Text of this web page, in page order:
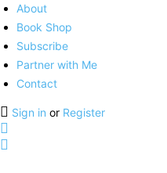
About
Book Shop
Subscribe
Partner with Me
Contact
Sign in or Register